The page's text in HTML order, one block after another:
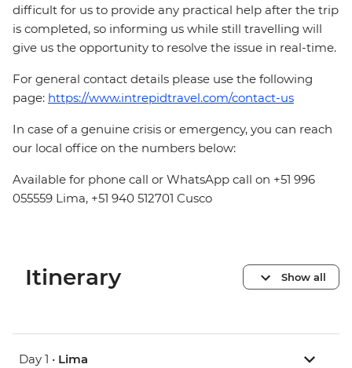
difficult for us to provide any practical help after the trip
is completed, so informing us while still travelling will
give us the opportunity to resolve the issue in real-time.
For general contact details please use the following
page: https://www.intrepidtravel.com/contact-us
In case of a genuine crisis or emergency, you can reach
our local office on the numbers below:
Available for phone call or WhatsApp call on +51 996
055559 Lima, +51 940 512701 Cusco
Itinerary Show all
Day 1 • Lima